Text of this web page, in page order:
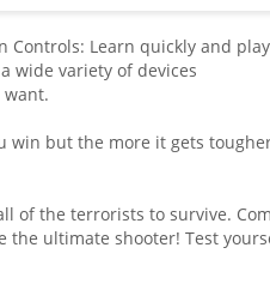
Controls: Learn quickly and
wide variety of devices
want.
win but the more it gets
of the terrorists to survive.
the ultimate shooter! Test